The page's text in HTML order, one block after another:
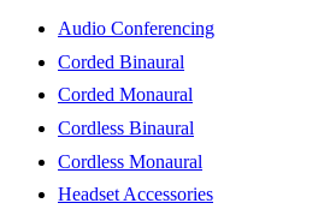
Audio Conferencing
Corded Binaural
Corded Monaural
Cordless Binaural
Cordless Monaural
Headset Accessories